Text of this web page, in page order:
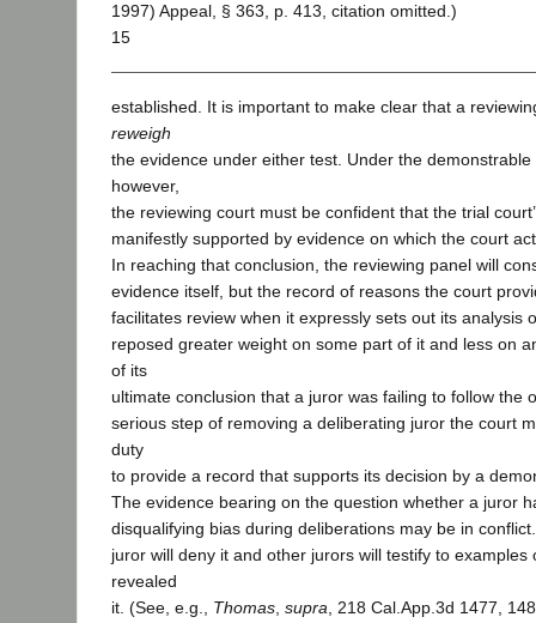
1997) Appeal, § 363, p. 413, citation omitted.)
15
established. It is important to make clear that a
reweigh
the evidence under either test. Under the
however,
the reviewing court must be confident that the trial
manifestly supported by evidence on which the court
In reaching that conclusion, the reviewing panel will
evidence itself, but the record of reasons the court
facilitates review when it expressly sets out its analysis
reposed greater weight on some part of it and less on
of its
ultimate conclusion that a juror was failing to follow the
serious step of removing a deliberating juror the court
duty
to provide a record that supports its decision by a
The evidence bearing on the question whether a juror
disqualifying bias during deliberations may be in
juror will deny it and other jurors will testify to examples
revealed
it. (See, e.g., Thomas supra , 218 Cal.App.3d 1477,